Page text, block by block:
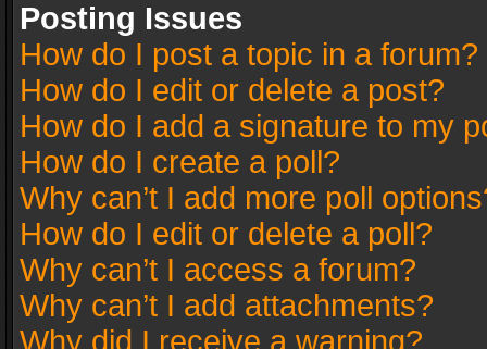
Posting Issues
How do I post a topic in a forum?
How do I edit or delete a post?
How do I add a signature to my
How do I create a poll?
Why can’t I add more poll
How do I edit or delete a poll?
Why can’t I access a forum?
Why can’t I add attachments?
Why did I receive a warning?